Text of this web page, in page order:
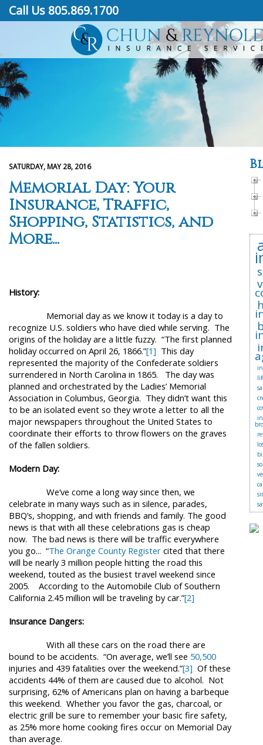
Call Us 805.869.1700
SATURDAY, MAY 28, 2016
Memorial Day: Your
Insurance, Traffic,
Shopping, Statistics, and
More...
History:
Memorial day as we know it today is a day to
recognize U.S. soldiers who have died while serving. The
origins of the holiday are a little fuzzy. “The first planned
holiday occurred on April 26, 1866.”[1] This day
represented the majority of the Confederate soldiers
surrendered in North Carolina in 1865.
The day was
planned and orchestrated by the Ladies’ Memorial
Association in Columbus, Georgia. They didn’t want this
to be an isolated event so they wrote a letter to all the
major newspapers throughout the United States to
coordinate their efforts to throw flowers on the graves
of the fallen soldiers.
Modern Day:
We’ve come a long way since then, we
celebrate in many ways such as in silence, parades,
BBQ’s, shopping, and with friends and family. The good
news is that with all these celebrations gas is cheap
now. The bad news is there will be traffic everywhere
you go... “The Orange County Register cited that there
will be nearly 3 million people hitting the road this
weekend, touted as the busiest travel weekend since
2005.
According to the Automobile Club of Southern
California 2.45 million will be traveling by car.”[2]
Insurance Dangers:
With all these cars on the road there are
bound to be accidents. “On average, we’ll see 50,500
injuries and 439 fatalities over the weekend.”[3] Of these
accidents 44% of them are caused due to alcohol. Not
surprising, 62% of Americans plan on having a barbeque
this weekend. Whether you favor the gas, charcoal, or
electric grill be sure to remember your basic fire safety,
as 25% more home cooking fires occur on Memorial Day
than average.